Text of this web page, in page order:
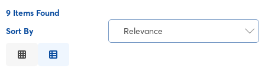
FEATURED ITEMS
9 Items Found
Sort By
Relevance